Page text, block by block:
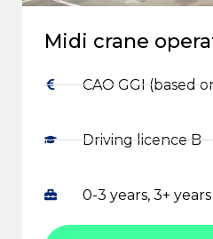
Midi crane
CAO GGI (based
Driving licence B
0-3 years, 3+ years